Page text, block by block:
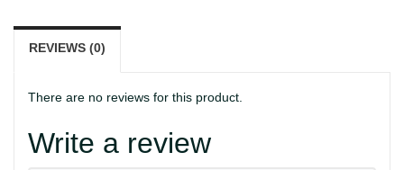
REVIEWS (0)
There are no reviews for this product.
Write a review